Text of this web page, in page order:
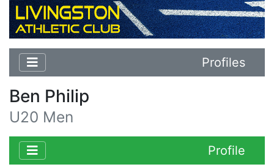
Profiles
Ben Philip
U20 Men
Profile